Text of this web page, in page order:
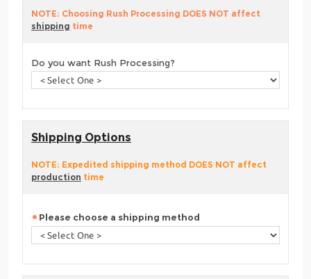
NOTE: Choosing Rush Processing DOES NOT affect
shipping time
Do you want Rush Processing?
Shipping Options
NOTE: Expedited shipping method DOES NOT affect
production time
Please choose a shipping method